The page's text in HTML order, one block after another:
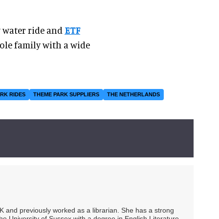
water ride and ETF
family with a wide
RIDES THEME PARK SUPPLIERS THE NETHERLANDS
and previously worked as a librarian. She has a strong